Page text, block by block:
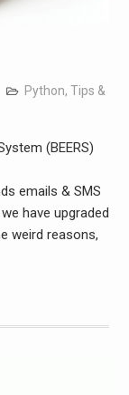
Python, Tips &
(BEERS)
emails & SMS
have upgraded
weird reasons,